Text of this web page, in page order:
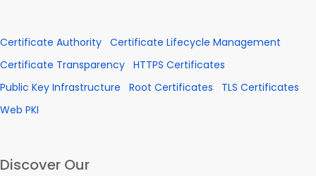
Certificate Authority Certificate Lifecycle Management
Certificate Transparency HTTPS Certificates
Public Key Infrastructure
Root Certificates
TLS Certificates
Web PKI
Discover Our